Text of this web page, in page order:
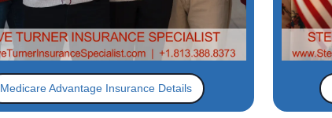
Medicare Advantage Insurance Details